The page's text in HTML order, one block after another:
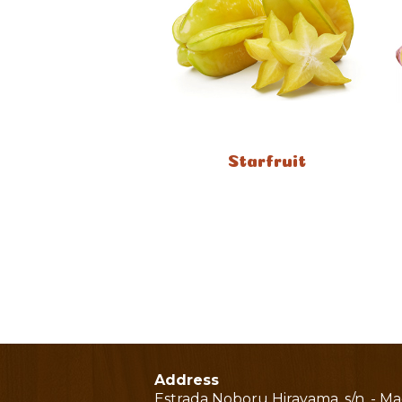
Starfruit
Address